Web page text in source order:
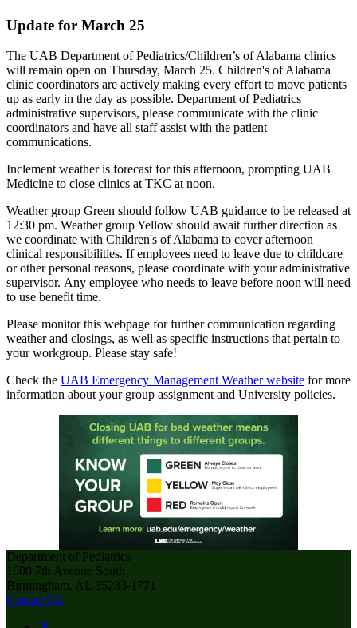
Update for March 25
The UAB Department of Pediatrics/Children’s of Alabama clinics
will remain open on Thursday, March 25. Children's of Alabama
clinic coordinators are actively making every effort to move patients
up as early in the day as possible. Department of Pediatrics
administrative supervisors, please communicate with the clinic
coordinators and have all staff assist with the patient
communications.
Inclement weather is forecast for this afternoon, prompting UAB
Medicine to close clinics at TKC at noon.
Weather group Green should follow UAB guidance to be released at
12:30 pm. Weather group Yellow should await further direction as
we coordinate with Children's of Alabama to cover afternoon
clinical responsibilities. If employees need to leave due to childcare
or other personal reasons, please coordinate with your administrative
supervisor. Any employee who needs to leave before noon will need
to use benefit time.
Please monitor this webpage for further communication regarding
weather and closings, as well as specific instructions that pertain to
your workgroup. Please stay safe!
Check theUAB Emergency Management Weather websitefor more
information about your group assignment and University policies.
Department of Pediatrics
1600 7th Avenue South
Birmingham, AL 35233-1771
Contact Us